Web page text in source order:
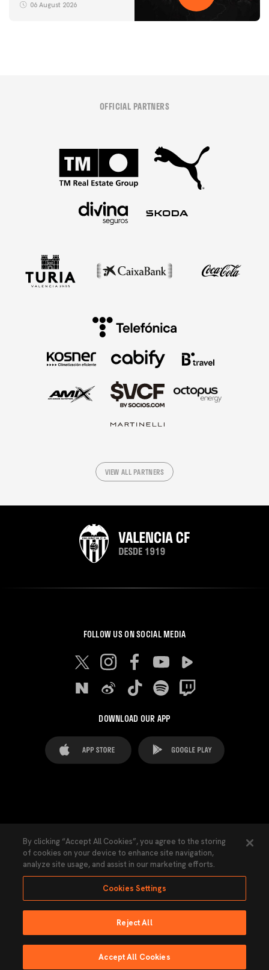
06 August 2026
OFFICIAL PARTNERS
VIEW ALL PARTNERS
FOLLOW US ON SOCIAL MEDIA
DOWNLOAD OUR APP
Cookies Settings Contacts Press
Transparency Law Privacy Policy Accessibility
Ninguna parte de esta página puede ser reproducida sin el permiso del Valencia
Powered by Lobo
By clicking “Accept All Cookies”, you agree to the storing
of cookies on your device to enhance site navigation,
analyze site usage, and assist in our marketing efforts.
Cookies Settings
Reject All
Accept All Cookies